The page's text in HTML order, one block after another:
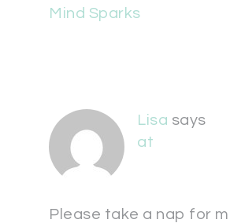
Mind Sparks
Lisa says
at
Please take a nap for